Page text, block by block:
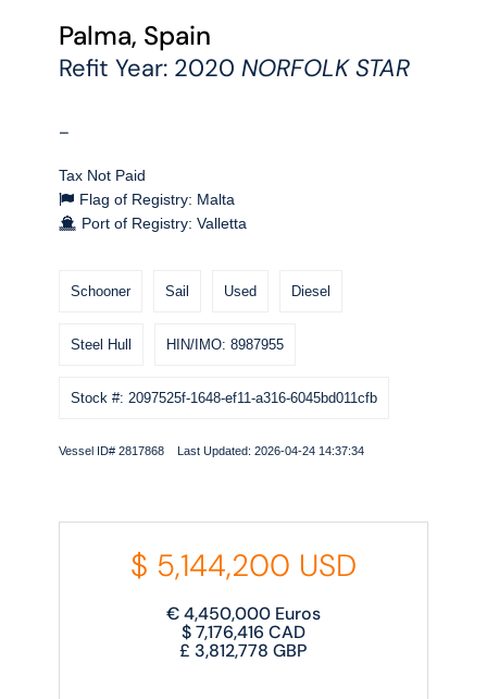
Palma, Spain
Refit Year: 2020NORFOLK STAR
-
Tax Not Paid
Flag of Registry: Malta
Port of Registry: Valletta
Schooner Sail Used Diesel
Steel Hull HIN/IMO: 8987955
Stock #: 2097525f-1648-ef11-a316-6045bd011cfb
Vessel ID# 2817868 Last Updated: 2026-04-24 14:37:34
$ 5,144,200 USD
€4,450,000Euros
$7,176,416 CAD
£ 3,812,778 GBP